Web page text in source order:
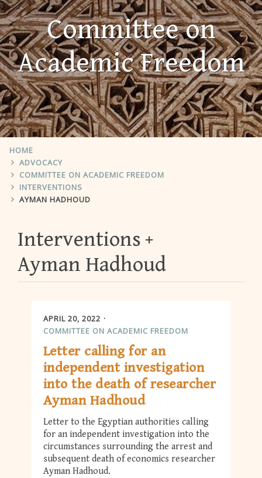
Committee on
Academic Freedom
HOME
ADVOCACY
COMMITTEE ON ACADEMIC FREEDOM
INTERVENTIONS
AYMAN HADHOUD
Interventions
Ayman Hadhoud
APRIL 20, 2022
COMMITTEE ON ACADEMIC FREEDOM
Letter calling for an
independent investigation
into the death of researcher
Ayman Hadhoud
Letter to the Egyptian authorities calling
for an independent investigation into the
circumstances surrounding the arrest and
subsequent death of economics researcher
Ayman Hadhoud.